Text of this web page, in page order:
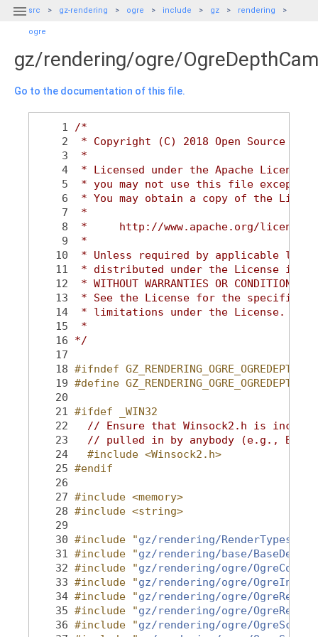
 src gz-rendering ogre include gz rendering
ogre
gz/rendering/ogre/
Go to the documentation of this file.
    1
/*
    2
* Copyright (C) 2018 Open Source
    3
*
    4
* Licensed under the Apache
    5
* you may not use this file except in
    6
* You may obtain a copy of the
    7
*
    8
*     http://www.apache.org/licenses/
    9
*
   10
* Unless required by applicable law
   11
* distributed under the License is
   12
* WITHOUT WARRANTIES OR
   13
* See the License for the specific
   14
* limitations under the License.
   15
*
   16
*/
   17
   18
#ifndef
   19
#define
   20
   21
#ifdef _WIN32
   22
// Ensure that Winsock2.h is
   23
// pulled in by anybody (e.g.,
   24
  #include <Winsock2.h>
   25
#endif
   26
   27
#include <memory>
   28
#include <string>
   29
   30
#include "gz/rendering/RenderTypes.hh
   31
#include "gz/rendering/base/
   32
#include "gz/rendering/ogre/
   33
#include "gz/rendering/ogre/
   34
#include "gz/rendering/ogre/
   35
#include "gz/rendering/ogre/
   36
#include "gz/rendering/ogre/